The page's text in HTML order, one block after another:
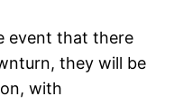
event that there
they will be
with